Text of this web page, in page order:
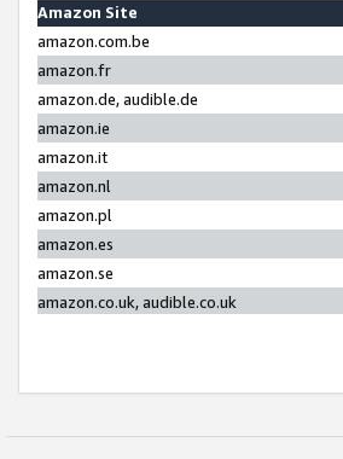
Amazon Site
amazon.com.be
amazon.fr
amazon.de, audible.de
amazon.ie
amazon.it
amazon.nl
amazon.pl
amazon.es
amazon.se
amazon.co.uk, audible.co.uk